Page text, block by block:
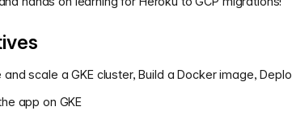
and scale a GKE cluster, Build a Docker image,
app on GKE